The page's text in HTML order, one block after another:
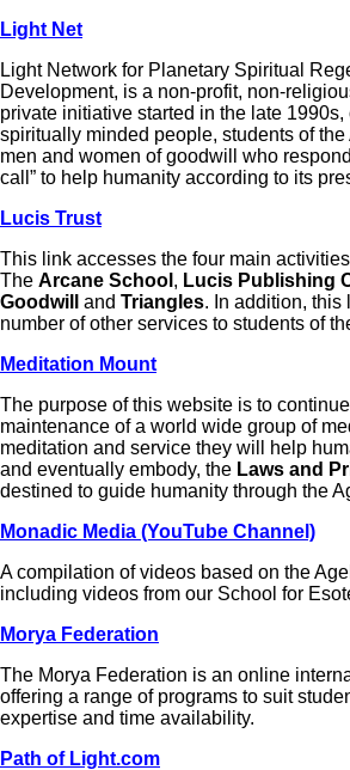
Light Net
Light Network for Planetary Spiritual
Development, is a non-profit, non-
private initiative started in the late
spiritually minded people, students of
men and women of goodwill who
call” to help humanity according to its
Lucis Trust
This link accesses the four main
The Arcane School , Lucis Publishing
Goodwill
and Triangles. In addition, this
number of other services to students of
Meditation Mount
The purpose of this website is to
maintenance of a world wide group of
meditation and service they will help
and eventually embody, the Laws and
destined to guide humanity through the
Monadic Media (YouTube Channel)
A compilation of videos based on the
including videos from our School for
Morya Federation
The Morya Federation is an online
offering a range of programs to suit
expertise and time availability.
Path of Light.com